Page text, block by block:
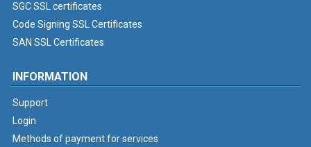
SGC SSL certificates
Code Signing SSL Certificates
SAN SSL Certificates
INFORMATION
Support
Login
Methods of payment for services